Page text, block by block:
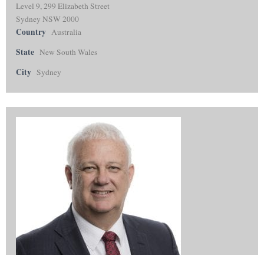
Level 9, 299 Elizabeth Street
Sydney NSW 2000
Country Australia
State New South Wales
City Sydney